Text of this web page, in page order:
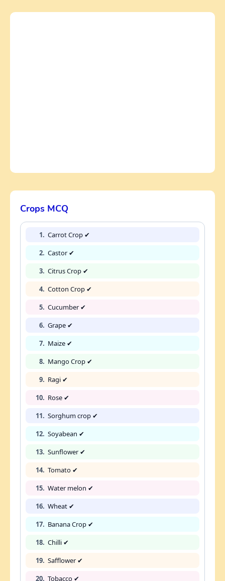
Crops MCQ
1. Carrot Crop ✔
2. Castor ✔
3. Citrus Crop ✔
4. Cotton Crop ✔
5. Cucumber ✔
6. Grape ✔
7. Maize ✔
8. Mango Crop ✔
9. Ragi ✔
10. Rose ✔
11. Sorghum crop ✔
12. Soyabean ✔
13. Sunflower ✔
14. Tomato ✔
15. Water melon ✔
16. Wheat ✔
17. Banana Crop ✔
18. Chilli ✔
19. Safflower ✔
20. Tobacco ✔